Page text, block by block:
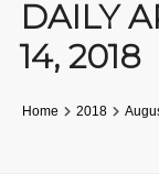
DAILY
14, 2018
Home 2018